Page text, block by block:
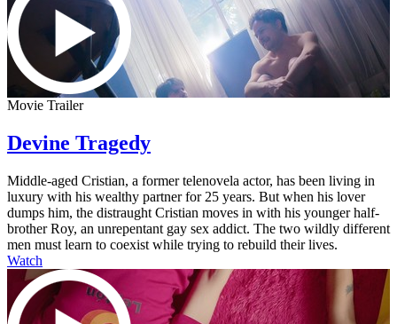
Movie Trailer
Devine Tragedy
Middle-aged Cristian, a former telenovela actor, has been living in
luxury with his wealthy partner for 25 years. But when his lover
dumps him, the distraught Cristian moves in with his younger half-
brother Roy, an unrepentant gay sex addict. The two wildly different
men must learn to coexist while trying to rebuild their lives.
Watch